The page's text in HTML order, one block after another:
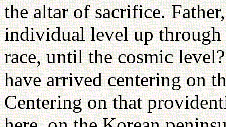
the altar of sacrifice.
individual level up
race, until the cosmic
have arrived centering on
Centering on that